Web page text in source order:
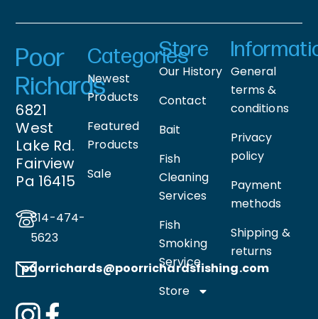
Poor
Richards
6821
West
Lake Rd.
Fairview
Pa 16415
814-474-
5623
poorrichards@poorrichardsfishing.com
Categories
Newest
Products
Featured
Products
Sale
Store
Our History
Contact
Bait
Fish
Cleaning
Services
Fish
Smoking
Service
Store
General
terms &
conditions
Privacy
policy
Payment
methods
Shipping &
returns